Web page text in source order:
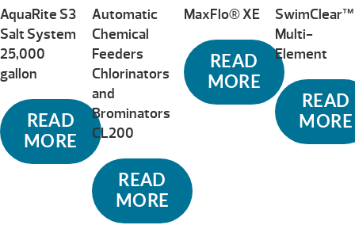
AquaRite S3
Salt System
25,000
gallon
READ
MORE
Automatic
Chemical
Feeders
Chlorinators
and
Brominators
CL200
READ
MORE
MaxFlo® XE
READ
MORE
SwimClear™
Multi-
Element
READ
MORE